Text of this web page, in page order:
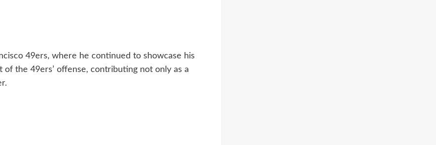
49ers, where he continued to showcase his
the 49ers’ offense, contributing not only as a